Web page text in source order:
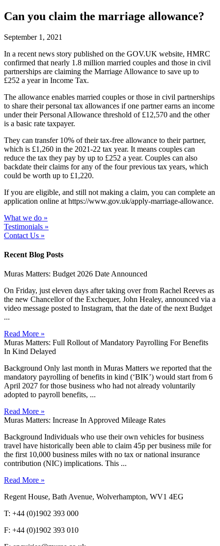
Can you claim the marriage allowance?
September 1, 2021
In a recent news story published on the GOV.UK website, HMRC
confirmed that nearly 1.8 million married couples and those in civil
partnerships are claiming the Marriage Allowance to save up to
£252 a year in Income Tax.
The allowance enables married couples or those in civil partnerships
to share their personal tax allowances if one partner earns an income
under their Personal Allowance threshold of £12,570 and the other
is a basic rate taxpayer.
They can transfer 10% of their tax-free allowance to their partner,
which is £1,260 in the 2021-22 tax year. It means couples can
reduce the tax they pay by up to £252 a year. Couples can also
backdate their claims for any of the four previous tax years, which
could be worth up to £1,220.
If you are eligible, and still not making a claim, you can complete an
application online at https://www.gov.uk/apply-marriage-allowance.
What we do »
Testimonials »
Contact Us »
Recent Blog Posts
Muras Matters: Budget 2026 Date Announced
On Friday, just eleven days after taking over from Rachel Reeves as
the new Chancellor of the Exchequer, John Healey, announced via a
video message posted to Instagram, that the date of the next Budget
...
Read More »
Muras Matters: Full Rollout of Mandatory Payrolling For Benefits
In Kind Delayed
Background Only last month in Muras Matters we reported that the
mandatory payrolling of benefits in kind (‘BIK’) would start from 6
April 2027 for those business who had not already voluntarily
adopted to payroll benefits, ...
Read More »
Muras Matters: Increase In Approved Mileage Rates
Background Individuals who use their own vehicles for business
travel have historically been able to claim 45p per business mile for
the first 10,000 business miles with no tax or national insurance
contribution (NIC) implications. This ...
Read More »
Regent House, Bath Avenue, Wolverhampton, WV1 4EG
T: +44 (0)1902 393 000
F: +44 (0)1902 393 010